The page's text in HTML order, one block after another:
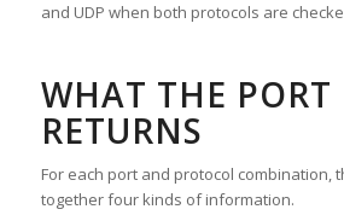
and UDP when both protocols are
WHAT THE PORT
RETURNS
For each port and protocol combination,
together four kinds of information.